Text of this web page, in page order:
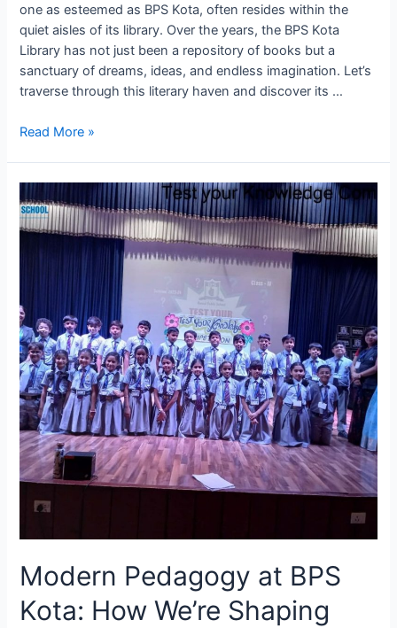
one as esteemed as BPS Kota, often resides within the
quiet aisles of its library. Over the years, the BPS Kota
Library has not just been a repository of books but a
sanctuary of dreams, ideas, and endless imagination. Let’s
traverse through this literary haven and discover its …
Journey
Highlights
from
BPS
Kota’s
Read More »
Modern Pedagogy at BPS
Kota: How We’re Shaping